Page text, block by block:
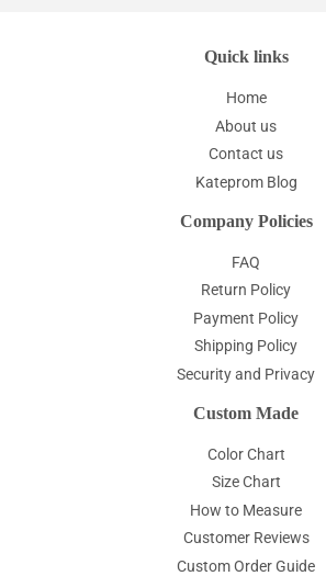
Quick links
Home
About us
Contact us
Kateprom Blog
Company Policies
FAQ
Return Policy
Payment Policy
Shipping Policy
Security and Privacy
Custom Made
Color Chart
Size Chart
How to Measure
Customer Reviews
Custom Order Guide